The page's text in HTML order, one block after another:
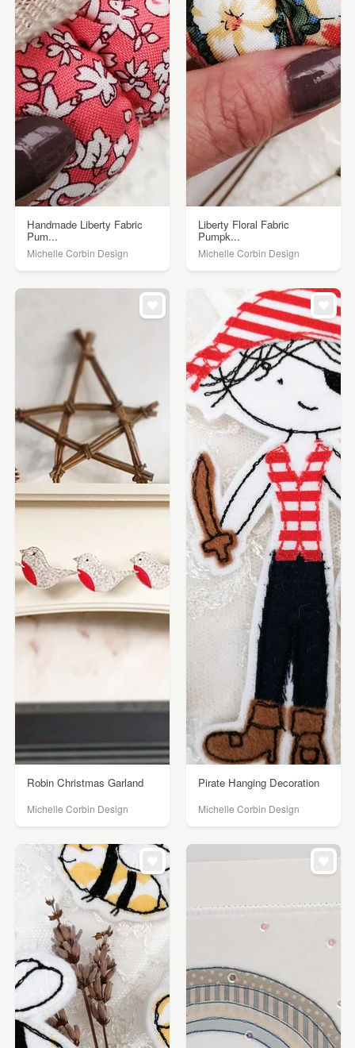
Handmade Liberty Fabric
Pum...
Michelle Corbin Design
Liberty Floral Fabric
Pumpk...
Michelle Corbin Design
Robin Christmas Garland
Michelle Corbin Design
Pirate Hanging Decoration
Michelle Corbin Design